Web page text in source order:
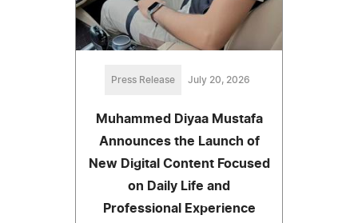
Press Release July 20, 2026
Muhammed Diyaa Mustafa
Announces the Launch of
New Digital Content Focused
on Daily Life and
Professional Experience